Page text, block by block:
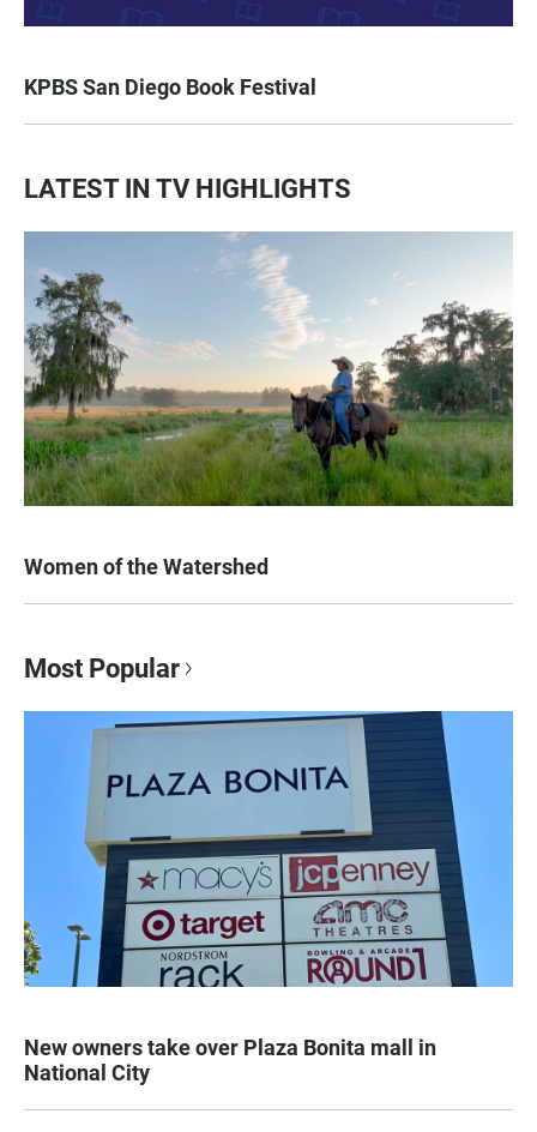
KPBS San Diego Book Festival
LATEST IN TV HIGHLIGHTS
Women of the Watershed
Most Popular
New owners take over Plaza Bonita mall in
National City